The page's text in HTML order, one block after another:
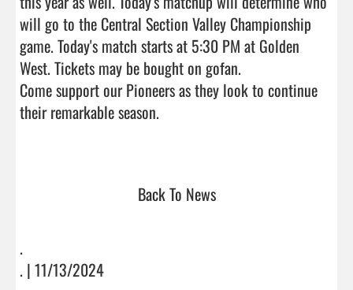
will go to the Central Section Valley Championship
game. Today's match starts at 5:30 PM at Golden
West. Tickets may be bought on gofan.
Come support our Pioneers as they look to continue
their remarkable season.
Back To News
.
. | 11/13/2024